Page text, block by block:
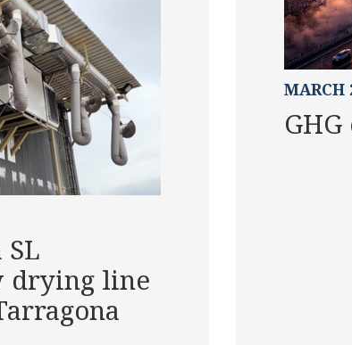
drying line
MARCH